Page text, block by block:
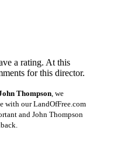
a rating. At this
for this director.
Thompson , we
with our LandOfFree.com
and John Thompson